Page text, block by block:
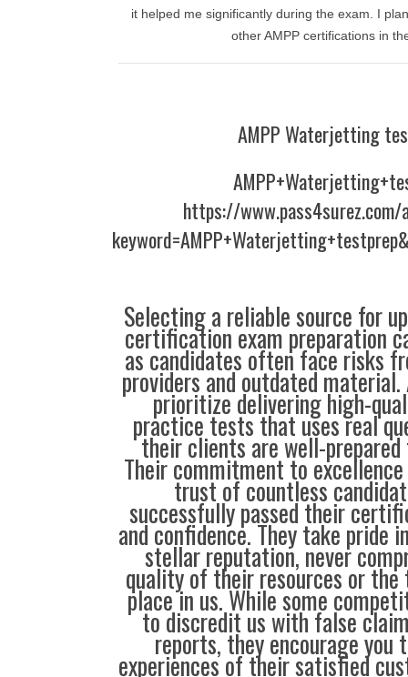
it helped me significantly during the exam. I
other AMPP certifications in
AMPP Waterjetting
https://
Selecting a reliable source for
certification exam preparation
as candidates often face risks
providers and outdated
prioritize delivering high-
practice tests that uses real
their clients are well-
Their commitment to
trust of countless
successfully passed their
and confidence. They take pride
stellar reputation, never
quality of their resources or
place in us. While some
to discredit us with false
reports, they encourage you
experiences of their satisfied